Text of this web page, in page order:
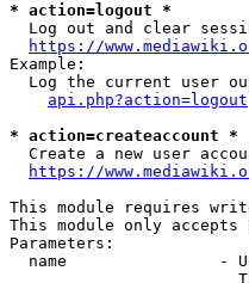
* action=logout *
Log out and clear
https://
Example:
Log the current user
api.php?action=logout
* action=createaccount *
Create a new user
https://
This module requires
This module only accepts
Parameters:
name                -